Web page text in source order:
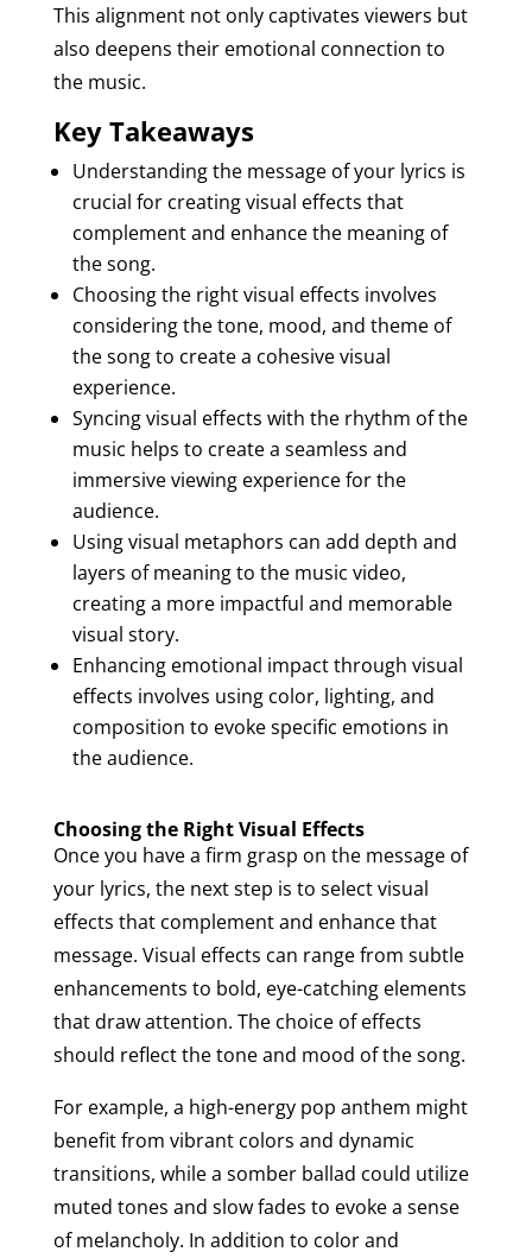
This alignment not only captivates viewers but
also deepens their emotional connection to
the music.
Key Takeaways
Understanding the message of your lyrics is
crucial for creating visual effects that
complement and enhance the meaning of
the song.
Choosing the right visual effects involves
considering the tone, mood, and theme of
the song to create a cohesive visual
experience.
Syncing visual effects with the rhythm of the
music helps to create a seamless and
immersive viewing experience for the
audience.
Using visual metaphors can add depth and
layers of meaning to the music video,
creating a more impactful and memorable
visual story.
Enhancing emotional impact through visual
effects involves using color, lighting, and
composition to evoke specific emotions in
the audience.
Choosing the Right Visual Effects
Once you have a firm grasp on the message of
your lyrics, the next step is to select visual
effects that complement and enhance that
message. Visual effects can range from subtle
enhancements to bold, eye-catching elements
that draw attention. The choice of effects
should reflect the tone and mood of the song.
For example, a high-energy pop anthem might
benefit from vibrant colors and dynamic
transitions, while a somber ballad could utilize
muted tones and slow fades to evoke a sense
of melancholy. In addition to color and